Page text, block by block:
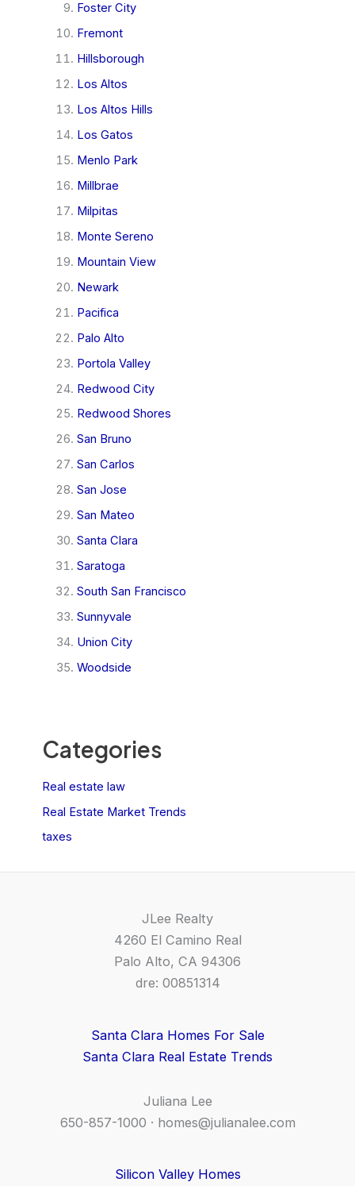
Foster City
Fremont
Hillsborough
Los Altos
Los Altos Hills
Los Gatos
Menlo Park
Millbrae
Milpitas
Monte Sereno
Mountain View
Newark
Pacifica
Palo Alto
Portola Valley
Redwood City
Redwood Shores
San Bruno
San Carlos
San Jose
San Mateo
Santa Clara
Saratoga
South San Francisco
Sunnyvale
Union City
Woodside
Categories
Real estate law
Real Estate Market Trends
taxes
JLee Realty
4260 El Camino Real
Palo Alto, CA 94306
dre: 00851314
Santa Clara Homes For Sale
Santa Clara Real Estate Trends
Juliana Lee
650-857-1000 · homes@julianalee.com
Silicon Valley Homes